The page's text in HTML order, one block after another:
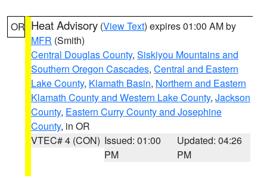
OR Heat Advisory (View Text) expires 01:00 AM by
MFR (Smith)
Central Douglas County, Siskiyou Mountains and
Southern Oregon Cascades, Central and Eastern
Lake County, Klamath Basin, Northern and Eastern
Klamath County and Western Lake County, Jackson
County, Eastern Curry County and Josephine
County, in OR
VTEC# 4 (CON) Issued: 01:00
PM
Updated: 04:26
PM